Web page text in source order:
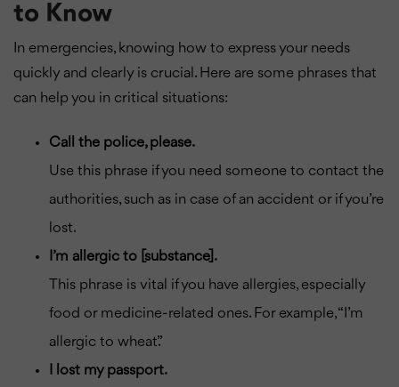
to Know
In emergencies, knowing how to express your needs
quickly and clearly is crucial. Here are some phrases that
can help you in critical situations:
Call the police, please.
Use this phrase if you need someone to contact the
authorities, such as in case of an accident or if you’re
lost.
I’m allergic to [substance].
This phrase is vital if you have allergies, especially
food or medicine-related ones. For example, “I’m
allergic to wheat.”
I lost my passport.